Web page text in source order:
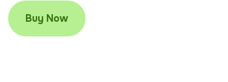
Buy Now